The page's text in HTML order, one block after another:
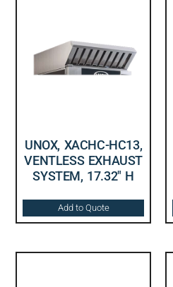
UNOX, XACHC-HC13,
VENTLESS EXHAUST
SYSTEM, 17.32″ H
Add to Quote